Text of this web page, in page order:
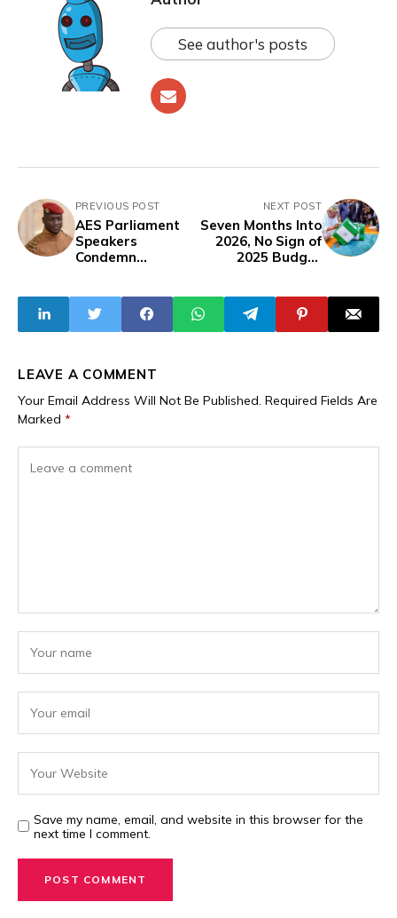
See author's posts
PREVIOUS POST
AES Parliament
Speakers
Condemn
Support to
Burkina Faso
NEXT POST
Seven Months Into
2026, No Sign of
2025 Budget
Tinubu
Administration
LEAVE A COMMENT
Your Email Address Will Not Be Published. Required Fields Are
Marked *
Save my name, email, and website in this browser for the
next time I comment.